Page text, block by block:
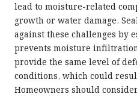
lead to moisture-related
growth or water damage.
against these challenges by
prevents moisture
provide the same level of
conditions, which could
Homeowners should